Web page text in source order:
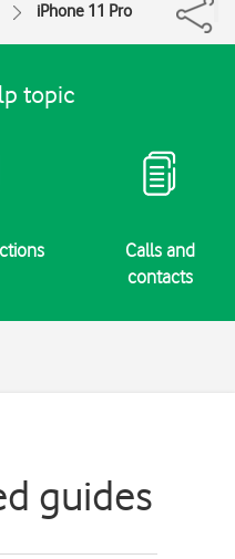
iPhone 11 Pro
topic
Calls and
contacts
guides